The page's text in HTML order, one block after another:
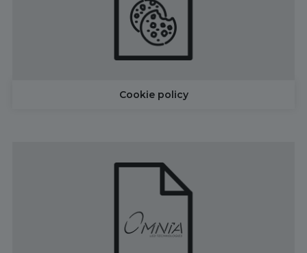
Cookie policy